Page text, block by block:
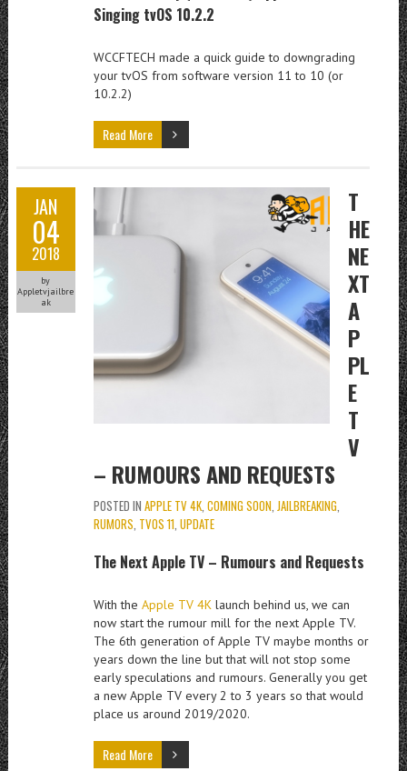
Singing tvOS 10.2.2
WCCFTECH made a quick guide to downgrading
your tvOS from software version 11 to 10 (or
10.2.2)
Read More
JAN
04
2018
by
Appletvjailbre
ak
T
HE
NE
XT
A
P
PL
E
T
V
– RUMOURS AND REQUESTS
POSTED IN APPLE TV 4K, COMING SOON, JAILBREAKING,
RUMORS, TVOS 11, UPDATE
The Next Apple TV – Rumours and Requests
With the Apple TV 4Klaunch behind us, we can
now start the rumour mill for the next Apple TV.
The 6th generation of Apple TV maybe months or
years down the line but that will not stop some
early speculations and rumours. Generally you get
a new Apple TV every 2 to 3 years so that would
place us around 2019/2020.
Read More